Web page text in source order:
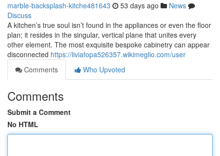
marble-backsplash-kitche481643 53 days ago
News
Discuss
A kitchen’s true soul isn’t found in the appliances or even the floor
plan; it resides in the singular, vertical plane that unites every
other element. The most exquisite bespoke cabinetry can appear
disconnected https://liviafopa526357.wikimeglio.com/user
Comments
Who Upvoted
Comments
Submit a Comment
No HTML